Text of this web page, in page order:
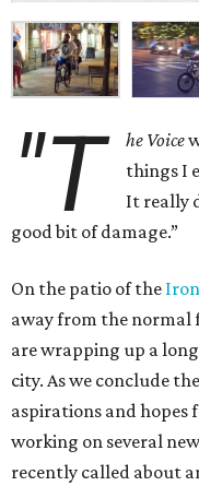
"T he Voice
things I
It really
good bit of damage.”
On the patio of the
away from the normal
are wrapping up a
city. As we conclude
aspirations and hopes
working on several
recently called about